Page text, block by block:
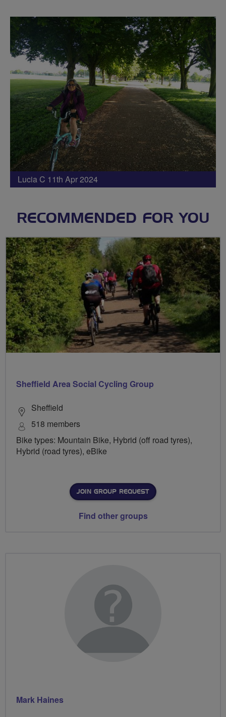
Lucia C 11th Apr 2024
RECOMMENDED FOR YOU
Sheffield Area Social Cycling Group
Sheffield
518 members
Bike types: Mountain Bike, Hybrid (off road tyres),
Hybrid (road tyres), eBike
JOIN GROUP REQUEST
Find other groups
Mark Haines